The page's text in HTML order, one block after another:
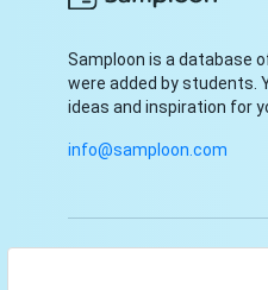
Samploon is a database
were added by students.
ideas and inspiration for
info@samploon.com
© Samploon, Inc. 2023.